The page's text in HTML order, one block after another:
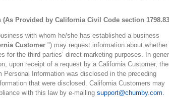
Provided by California Civil Code section
with whom he/she has established a business
Customer") may request information about whether
the third parties’ direct marketing purposes. In
upon receipt of a request by a California Customer, the
Information was disclosed in the preceding
that were disclosed. California Customers may
with this law by e-mailing support@chumby.com.